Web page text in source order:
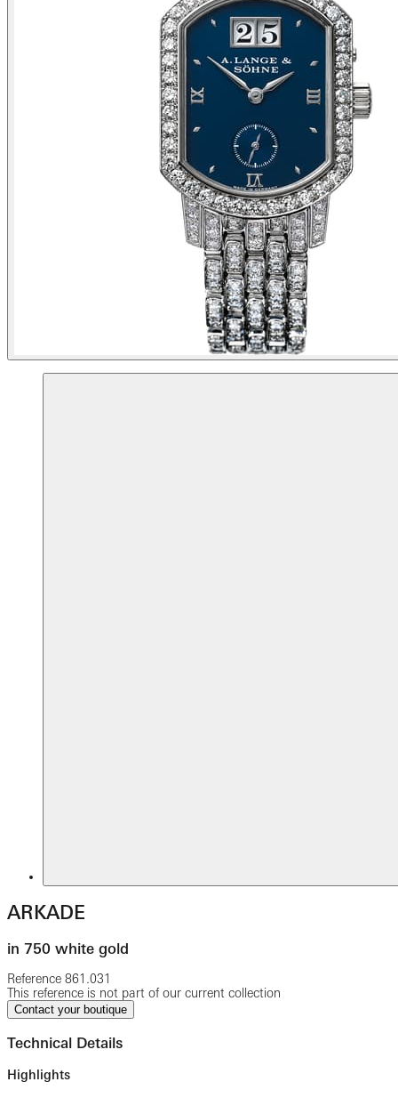
ARKADE
in 750 white gold
Reference 861.031
This reference is not part of our current collection
Contact your boutique
Technical Details
Highlights